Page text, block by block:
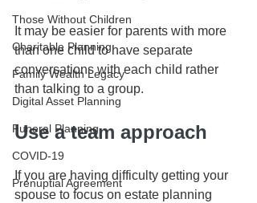
Those Without Children
Charitable Planning
Family Wealth Legacy
Digital Asset Planning
Funeral Planning
COVID-19
Prenuptial Agreement
It may be easier for parents with more
than one child to have separate
conversations with each child rather
than talking to a group.
Use a team approach
If you are having difficulty getting your
spouse to focus on estate planning